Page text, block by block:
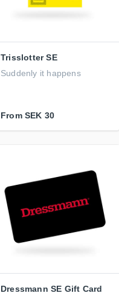
Trisslotter SE
Suddenly it happens
From SEK 30
Dressmann SE Gift Card